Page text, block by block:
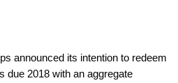
announced its intention to redeem
due 2018 with an aggregate